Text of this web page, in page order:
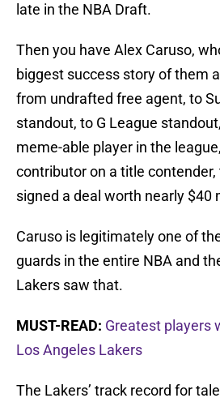
late in the NBA Draft.
Then you have Alex Caruso,
biggest success story of them
from undrafted free agent, to
standout, to G League
meme-able player in the
contributor on a title
signed a deal worth nearly $40
Caruso is legitimately one of
guards in the entire NBA and
Lakers saw that.
MUST-READ: Greatest players
Los Angeles Lakers
The Lakers’ track record for